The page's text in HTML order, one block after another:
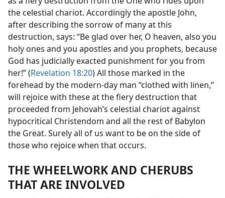
the celestial chariot. Accordingly the apostle John,
after describing the sorrow of many at this
destruction, says: “Be glad over her, O heaven, also you
holy ones and you apostles and you prophets, because
God has judicially exacted punishment for you from
her!” (Revelation 18:20) All those marked in the
forehead by the modern-day man “clothed with linen,”
will rejoice with these at the fiery destruction that
proceeded from Jehovah’s celestial chariot against
hypocritical Christendom and all the rest of Babylon
the Great. Surely all of us want to be on the side of
those who rejoice when that occurs.
THE WHEELWORK AND CHERUBS
THAT ARE INVOLVED